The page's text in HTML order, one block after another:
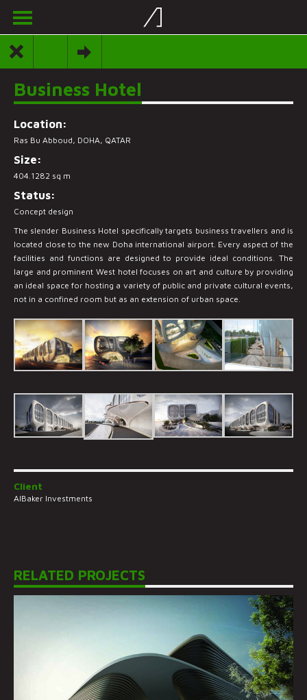
Business Hotel
Location:
Ras Bu Abboud, DOHA, QATAR
Size:
404.1282 sq m
Status:
Concept design
The slender Business Hotel specifically targets business travellers and is
located close to the new Doha international airport. Every aspect of the
facilities and functions are designed to provide ideal conditions. The
large and prominent West hotel focuses on art and culture by providing
an ideal space for hosting a variety of public and private cultural events,
not in a confined room but as an extension of urban space.
Client
AlBaker Investments
RELATED PROJECTS